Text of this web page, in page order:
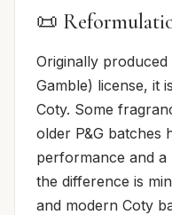
📜
Originally
Gamble) license, it
Coty. Some
older P&G batches
performance and
the difference is
and modern Coty